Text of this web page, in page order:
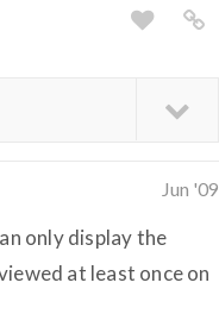
Jun '09
only display the
at least once on